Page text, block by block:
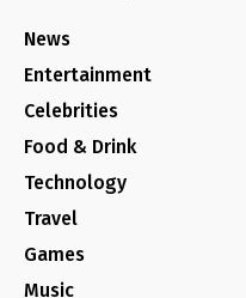
News
Entertainment
Celebrities
Food & Drink
Technology
Travel
Games
Music